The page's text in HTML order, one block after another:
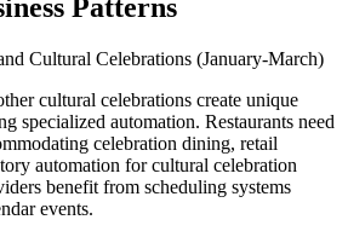
Patterns
Cultural Celebrations (January-March)
cultural celebrations create unique
specialized automation. Restaurants need
celebration dining, retail
automation for cultural celebration
benefit from scheduling systems
events.